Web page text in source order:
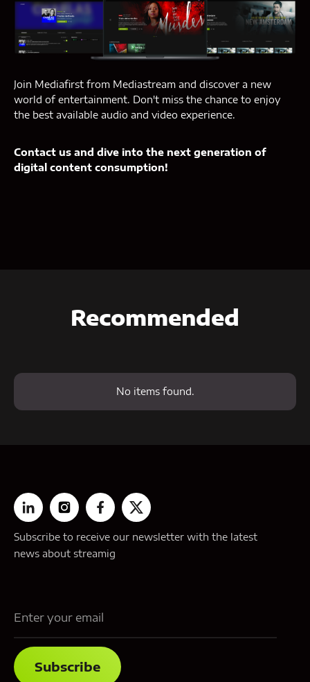
Join Mediafirst from Mediastream and discover a new
world of entertainment. Don't miss the chance to enjoy
the best available audio and video experience.
Contact us and dive into the next generation of
digital content consumption!
Recommended
No items found.
Subscribe to receive our newsletter with the latest
news about streamig